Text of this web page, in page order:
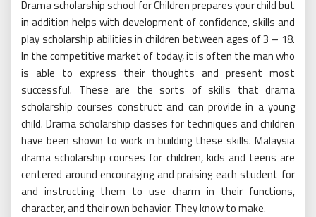
Drama scholarship school for Children prepares your child but
in addition helps with development of confidence, skills and
play scholarship abilities in children between ages of 3 – 18.
In the competitive market of today, it is often the man who
is able to express their thoughts and present most
successful. These are the sorts of skills that drama
scholarship courses construct and can provide in a young
child. Drama scholarship classes for techniques and children
have been shown to work in building these skills. Malaysia
drama scholarship courses for children, kids and teens are
centered around encouraging and praising each student for
and instructing them to use charm in their functions,
character, and their own behavior. They know to make.